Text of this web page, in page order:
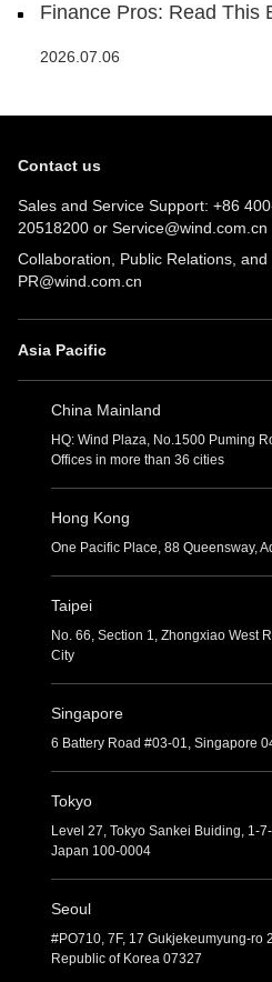
Finance Pros: Read This
2026.07.06
Contact us
Sales and Service Support: +86
20518200 or Service@wind.com.cn
Collaboration, Public Relations,
PR@wind.com.cn
Asia Pacific
China Mainland
HQ: Wind Plaza, No.1500 Puming
Offices in more than 36 cities
Hong Kong
One Pacific Place, 88 Queensway,
Taipei
No. 66, Section 1, Zhongxiao West
City
Singapore
6 Battery Road #03-01, Singapore
Tokyo
Level 27, Tokyo Sankei Buiding, 1-
Japan 100-0004
Seoul
#PO710, 7F, 17 Gukjekeumyung-ro
Republic of Korea 07327